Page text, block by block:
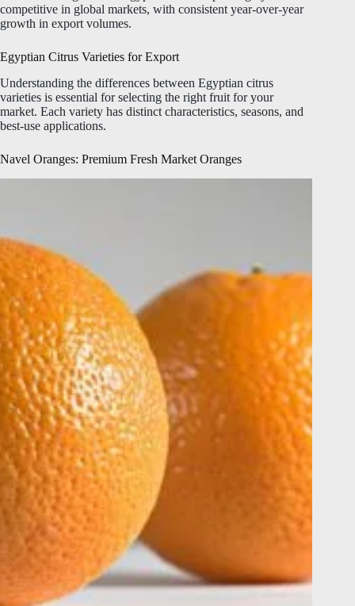
competitive in global markets, with consistent year-over-year
growth in export volumes.
Egyptian Citrus Varieties for Export
Understanding the differences between Egyptian citrus
varieties is essential for selecting the right fruit for your
market. Each variety has distinct characteristics, seasons, and
best-use applications.
Navel Oranges: Premium Fresh Market Oranges